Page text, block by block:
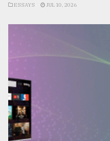
ESSAYS JUL 10, 2026